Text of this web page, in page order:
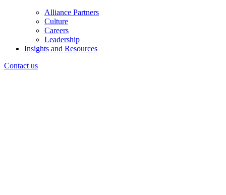
Alliance Partners
Culture
Careers
Leadership
Insights and Resources
Contact us